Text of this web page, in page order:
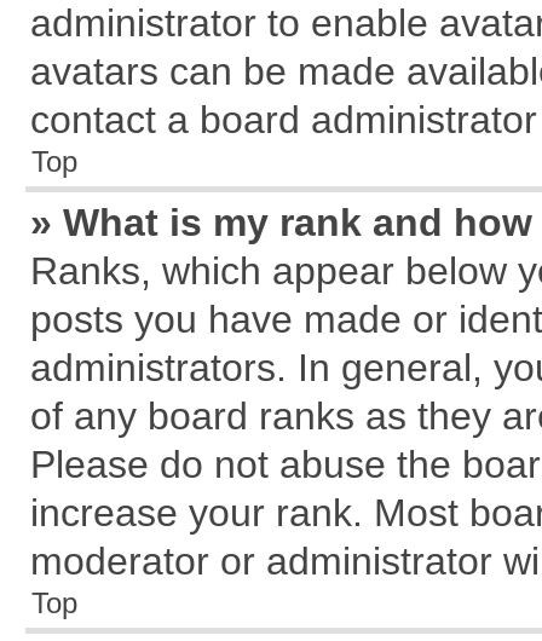
administrator to enable
avatars can be made
contact a board
Top
» What is my rank and
Ranks, which appear below
posts you have made or
administrators. In general,
of any board ranks as they
Please do not abuse the
increase your rank. Most
moderator or administrator
Top